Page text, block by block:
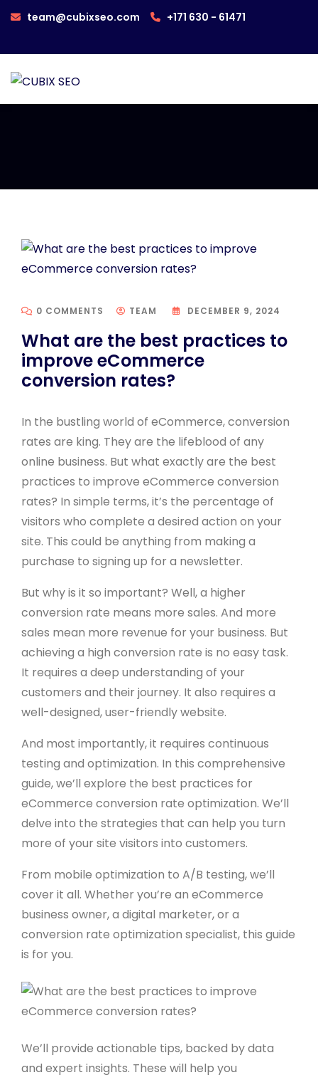
team@cubixseo.com +171 630 - 61471
0 COMMENTS TEAM DECEMBER 9, 2024
What are the best practices to
improve eCommerce
conversion rates?
In the bustling world of eCommerce, conversion
rates are king. They are the lifeblood of any
online business. But what exactly are the best
practices to improve eCommerce conversion
rates? In simple terms, it’s the percentage of
visitors who complete a desired action on your
site. This could be anything from making a
purchase to signing up for a newsletter.
But why is it so important? Well, a higher
conversion rate means more sales. And more
sales mean more revenue for your business. But
achieving a high conversion rate is no easy task.
It requires a deep understanding of your
customers and their journey. It also requires a
well-designed, user-friendly website.
And most importantly, it requires continuous
testing and optimization. In this comprehensive
guide, we’ll explore the best practices for
eCommerce conversion rate optimization. We’ll
delve into the strategies that can help you turn
more of your site visitors into customers.
From mobile optimization to A/B testing, we’ll
cover it all. Whether you’re an eCommerce
business owner, a digital marketer, or a
conversion rate optimization specialist, this guide
is for you.
We’ll provide actionable tips, backed by data
and expert insights. These will help you